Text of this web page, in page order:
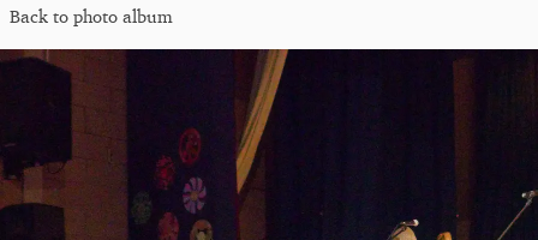
Back to photo album